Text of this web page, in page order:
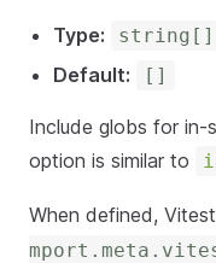
Type:
string[]
Default: []
Include globs for in-
option is similar to
When defined,